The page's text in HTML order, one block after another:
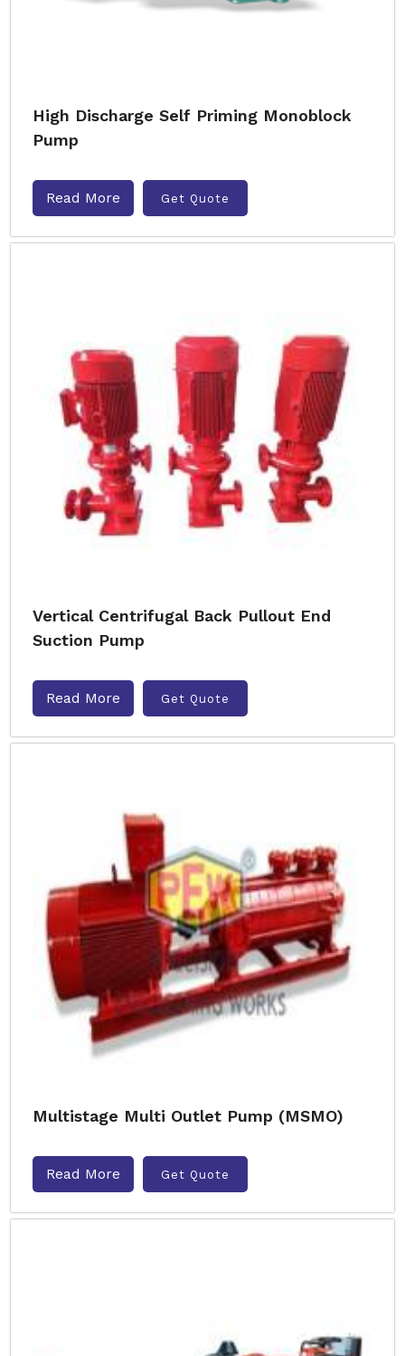
High Discharge Self Priming Monoblock
Pump
Read More Get Quote
Vertical Centrifugal Back Pullout End
Suction Pump
Read More Get Quote
Multistage Multi Outlet Pump (MSMO)
Read More Get Quote